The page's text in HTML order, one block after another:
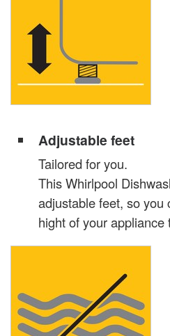
Adjustable feet
Tailored for you.
This Whirlpool
adjustable feet, so
hight of your appliance